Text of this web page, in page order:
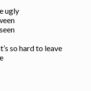
ugly
so hard to leave